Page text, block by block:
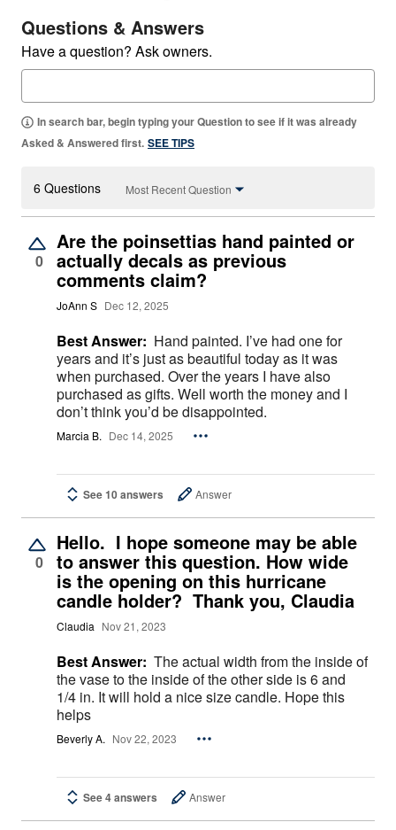
Questions & Answers
Have a question? Ask owners.
In search bar, begin typing your Question to see if it was already
Asked & Answered first. SEE TIPS
6 Questions Most Recent Question
0
Are the poinsettias hand painted or
actually decals as previous
comments claim?
JoAnn S Dec 12, 2025
Best Answer: Hand painted. I’ve had one for
years and it’s just as beautiful today as it was
when purchased. Over the years I have also
purchased as gifts. Well worth the money and I
don’t think you’d be disappointed.
Marcia B. Dec 14, 2025
See 10 answers Answer
0
Hello. I hope someone may be able
to answer this question. How wide
is the opening on this hurricane
candle holder? Thank you, Claudia
Claudia Nov 21, 2023
Best Answer: The actual width from the inside of
the vase to the inside of the other side is 6 and
1/4 in. It will hold a nice size candle. Hope this
helps
Beverly A. Nov 22, 2023
See 4 answers Answer